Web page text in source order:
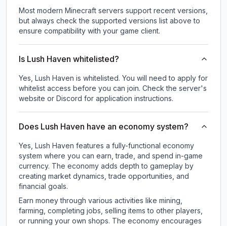
Most modern Minecraft servers support recent versions,
but always check the supported versions list above to
ensure compatibility with your game client.
Is Lush Haven whitelisted?
Yes, Lush Haven is whitelisted. You will need to apply for
whitelist access before you can join. Check the server's
website or Discord for application instructions.
Does Lush Haven have an economy system?
Yes, Lush Haven features a fully-functional economy
system where you can earn, trade, and spend in-game
currency. The economy adds depth to gameplay by
creating market dynamics, trade opportunities, and
financial goals.
Earn money through various activities like mining,
farming, completing jobs, selling items to other players,
or running your own shops. The economy encourages